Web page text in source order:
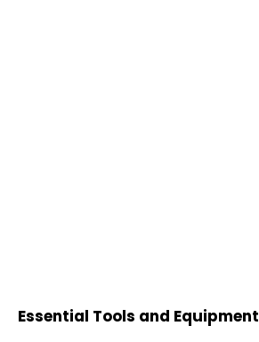
Essential Tools and Equipment